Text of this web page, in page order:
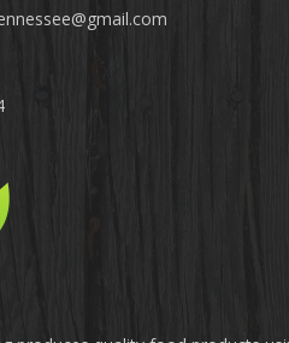
gmail.com